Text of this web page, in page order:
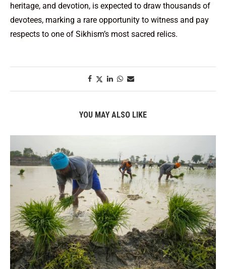
heritage, and devotion, is expected to draw thousands of
devotees, marking a rare opportunity to witness and pay
respects to one of Sikhism’s most sacred relics.
YOU MAY ALSO LIKE